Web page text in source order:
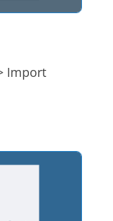
Import